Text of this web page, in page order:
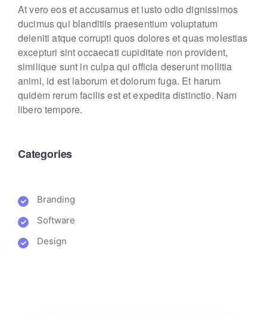
At vero eos et accusamus et iusto odio dignissimos
ducimus qui blanditiis praesentium voluptatum
deleniti atque corrupti quos dolores et quas molestias
excepturi sint occaecati cupiditate non provident,
similique sunt in culpa qui officia deserunt mollitia
animi, id est laborum et dolorum fuga. Et harum
quidem rerum facilis est et expedita distinctio. Nam
libero tempore.
Categories
Branding
Software
Design